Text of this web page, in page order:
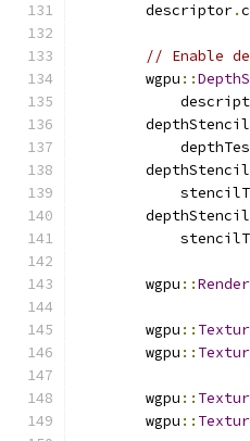
        descriptor
.
// Enable
        wgpu
::
        depthStencil
        depthStencil
        depthStencil
        wgpu
::
        wgpu
::
        wgpu
::
        wgpu
::
        wgpu
::